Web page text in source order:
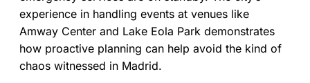
experience in handling events at venues like
Amway Center and Lake Eola Park demonstrates
how proactive planning can help avoid the kind of
chaos witnessed in Madrid.